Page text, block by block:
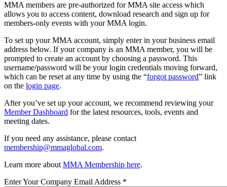
MMA members are pre-authorized for MMA site access which
allows you to access content, download research and sign up for
members-only events with your MMA login.
To set up your MMA account, simply enter in your business email
address below. If your company is an MMA member, you will be
prompted to create an account by choosing a password. This
username/password will be your login credentials moving forward,
which can be reset at any time by using the “forgot password” link
on the login page.
After you’ve set up your account, we recommend reviewing your
Member Dashboard for the latest resources, tools, events and
meeting dates.
If you need any assistance, please contact
membership@mmaglobal.com.
Learn more aboutMMA Membership here.
Enter Your Company Email Address *